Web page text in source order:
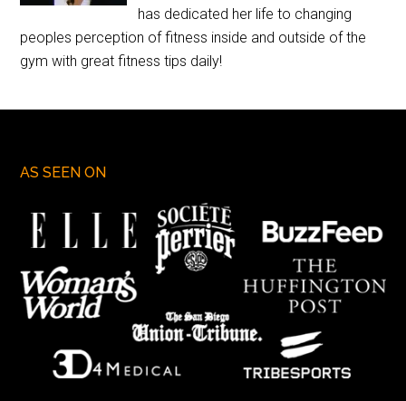
has dedicated her life to changing
peoples perception of fitness inside and outside of the
gym with great fitness tips daily!
AS SEEN ON